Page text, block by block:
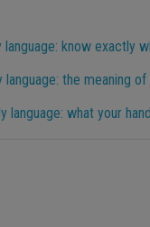
know exactly
language: the meaning
language: what your